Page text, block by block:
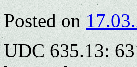
Posted on
UDC 635.13: